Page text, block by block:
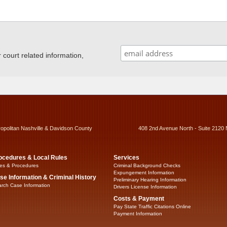
related information,
Nashville & Davidson County 408 2nd Avenue North - Suite
& Local Rules
& Procedures
Information & Criminal History
Case Information
Services
Criminal Background Checks
Expungement Information
Preliminary Hearing Information
Drivers License Information
Costs & Payment
Pay State Traffic Citations Online
Payment Information